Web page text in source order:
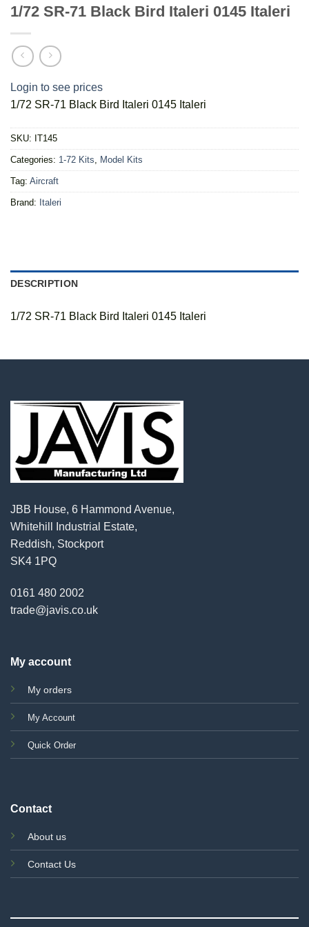
1/72 SR-71 Black Bird Italeri 0145 Italeri
Login to see prices
1/72 SR-71 Black Bird Italeri 0145 Italeri
SKU: IT145
Categories: 1-72 Kits Model Kits
Tag: Aircraft
Brand: Italeri
DESCRIPTION
1/72 SR-71 Black Bird Italeri 0145 Italeri
JBB House, 6 Hammond Avenue,
Whitehill Industrial Estate,
Reddish, Stockport
SK4 1PQ
0161 480 2002
trade@javis.co.uk
My account
My orders
My Account
Quick Order
Contact
About us
Contact Us